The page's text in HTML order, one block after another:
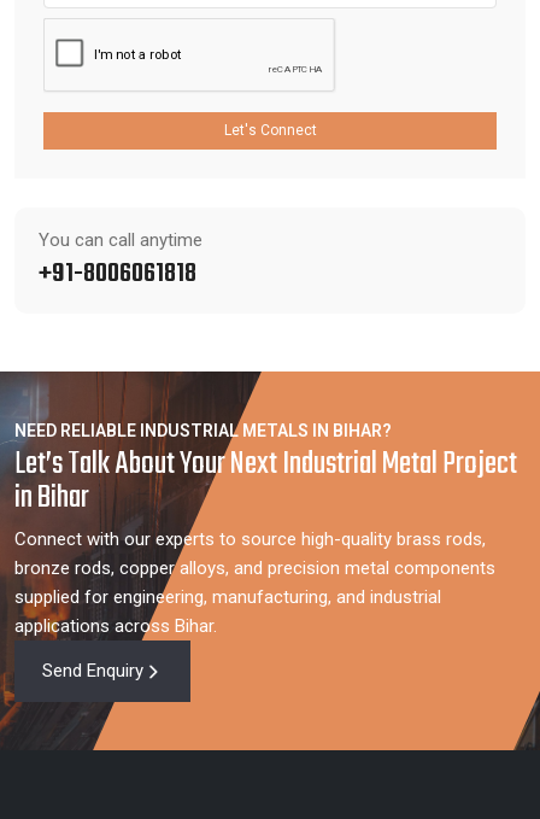
Let's Connect
You can call anytime
+91-8006061818
NEED RELIABLE INDUSTRIAL METALS IN BIHAR?
Let’s Talk About Your Next Industrial Metal Project
in Bihar
Connect with our experts to source high-quality brass rods,
bronze rods, copper alloys, and precision metal components
supplied for engineering, manufacturing, and industrial
applications across Bihar.
Send Enquiry